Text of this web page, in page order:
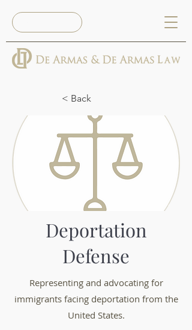
< Back
Deportation
Defense
Representing and advocating for
immigrants facing deportation from the
United States.